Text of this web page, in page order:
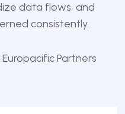
data flows, and
consistently.
Partners